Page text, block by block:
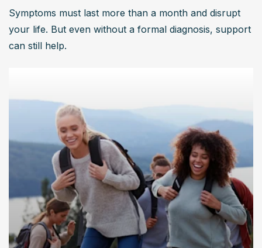
Symptoms must last more than a month and disrupt
your life. But even without a formal diagnosis, support
can still help.